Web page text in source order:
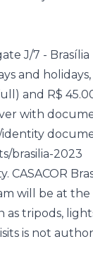
J/7 - Brasília
and
and R$
with
identity
brasilia-2023
will be at
as tripods,
is not